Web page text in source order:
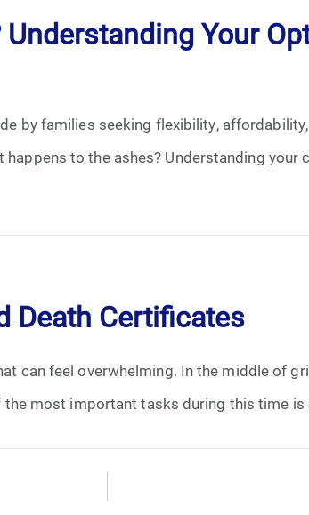
March 2025
July 2025
Your
by families seeking flexibility,
to the ashes? Understanding your
Death Certificates
can feel overwhelming. In the middle of
most important tasks during this time is